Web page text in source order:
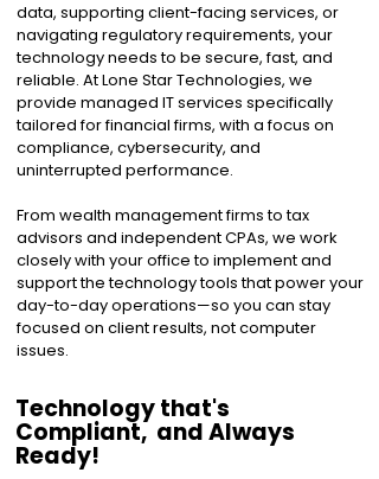
data, supporting client-facing services, or
navigating regulatory requirements, your
technology needs to be secure, fast, and
reliable. At Lone Star Technologies, we
provide managed IT services specifically
tailored for financial firms, with a focus on
compliance, cybersecurity, and
uninterrupted performance.
From wealth management firms to tax
advisors and independent CPAs, we work
closely with your office to implement and
support the technology tools that power your
day-to-day operations—so you can stay
focused on client results, not computer
issues.
Technology that's
Compliant, and Always
Ready!